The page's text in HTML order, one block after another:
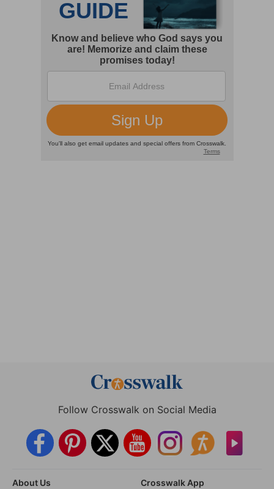
Follow Crosswalk on Social Media
About Us
Crosswalk App